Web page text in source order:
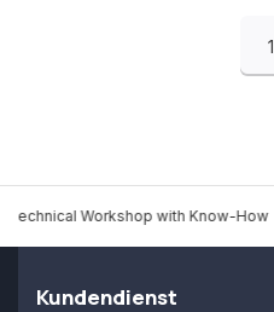
1
Technical Workshop with Know-How
Kundendienst